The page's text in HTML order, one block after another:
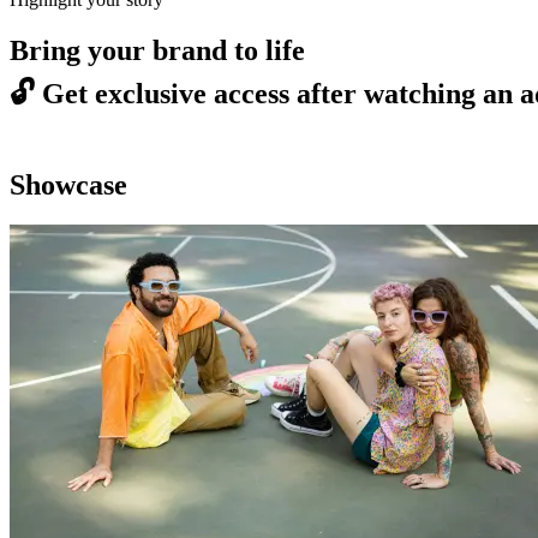
Bring your brand to life
🔓 Get exclusive access after watching an
Showcase